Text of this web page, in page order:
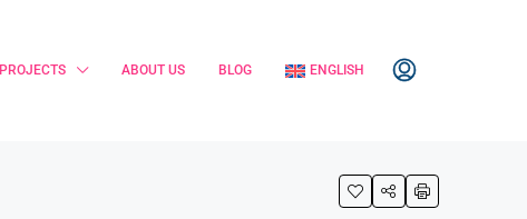
PROJECTS ABOUT US BLOG ENGLISH